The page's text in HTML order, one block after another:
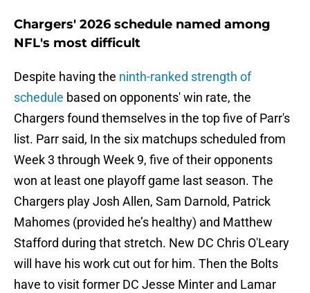
Chargers' 2026 schedule named among
NFL's most difficult
Despite having the ninth-ranked strength of
schedule based on opponents' win rate, the
Chargers found themselves in the top five of Parr's
list. Parr said, In the six matchups scheduled from
Week 3 through Week 9, five of their opponents
won at least one playoff game last season. The
Chargers play Josh Allen, Sam Darnold, Patrick
Mahomes (provided he’s healthy) and Matthew
Stafford during that stretch. New DC Chris O'Leary
will have his work cut out for him. Then the Bolts
have to visit former DC Jesse Minter and Lamar